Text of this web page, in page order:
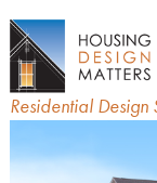
Residential Design